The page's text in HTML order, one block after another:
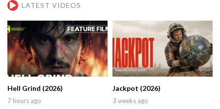
LATEST VIDEOS
Hell Grind (2026)
7 hours ago
Jackpot (2026)
3 weeks ago